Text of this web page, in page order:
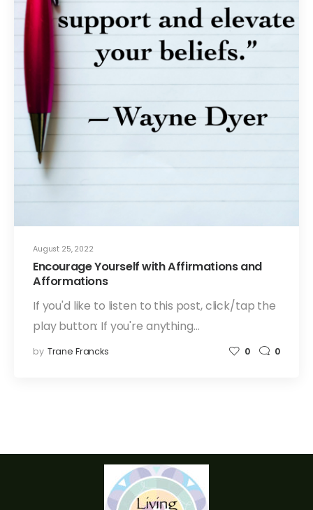
August 25, 2022
Encourage Yourself with Affirmations and
Afformations
If you'd like to listen to this post, click/tap the
play button: If you're anything…
by Trane Francks 0 0